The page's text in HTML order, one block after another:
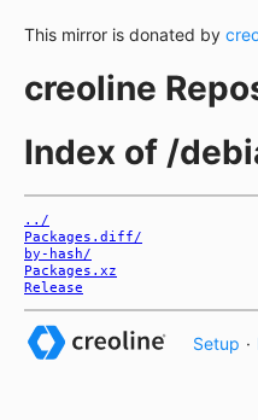
This mirror is donated by
creoline
Index of /
../
Packages.diff/
by-hash/
Packages.xz
Release
Setup ·